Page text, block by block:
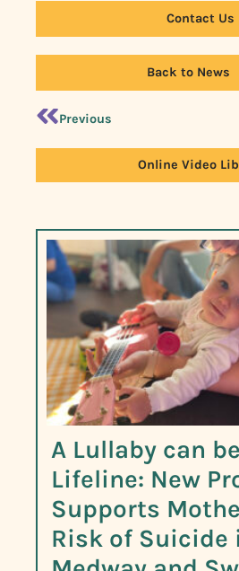
Contact Us
Back to News
Previous
Online Video
A Lullaby can
Lifeline: New
Supports
Risk of Suicide